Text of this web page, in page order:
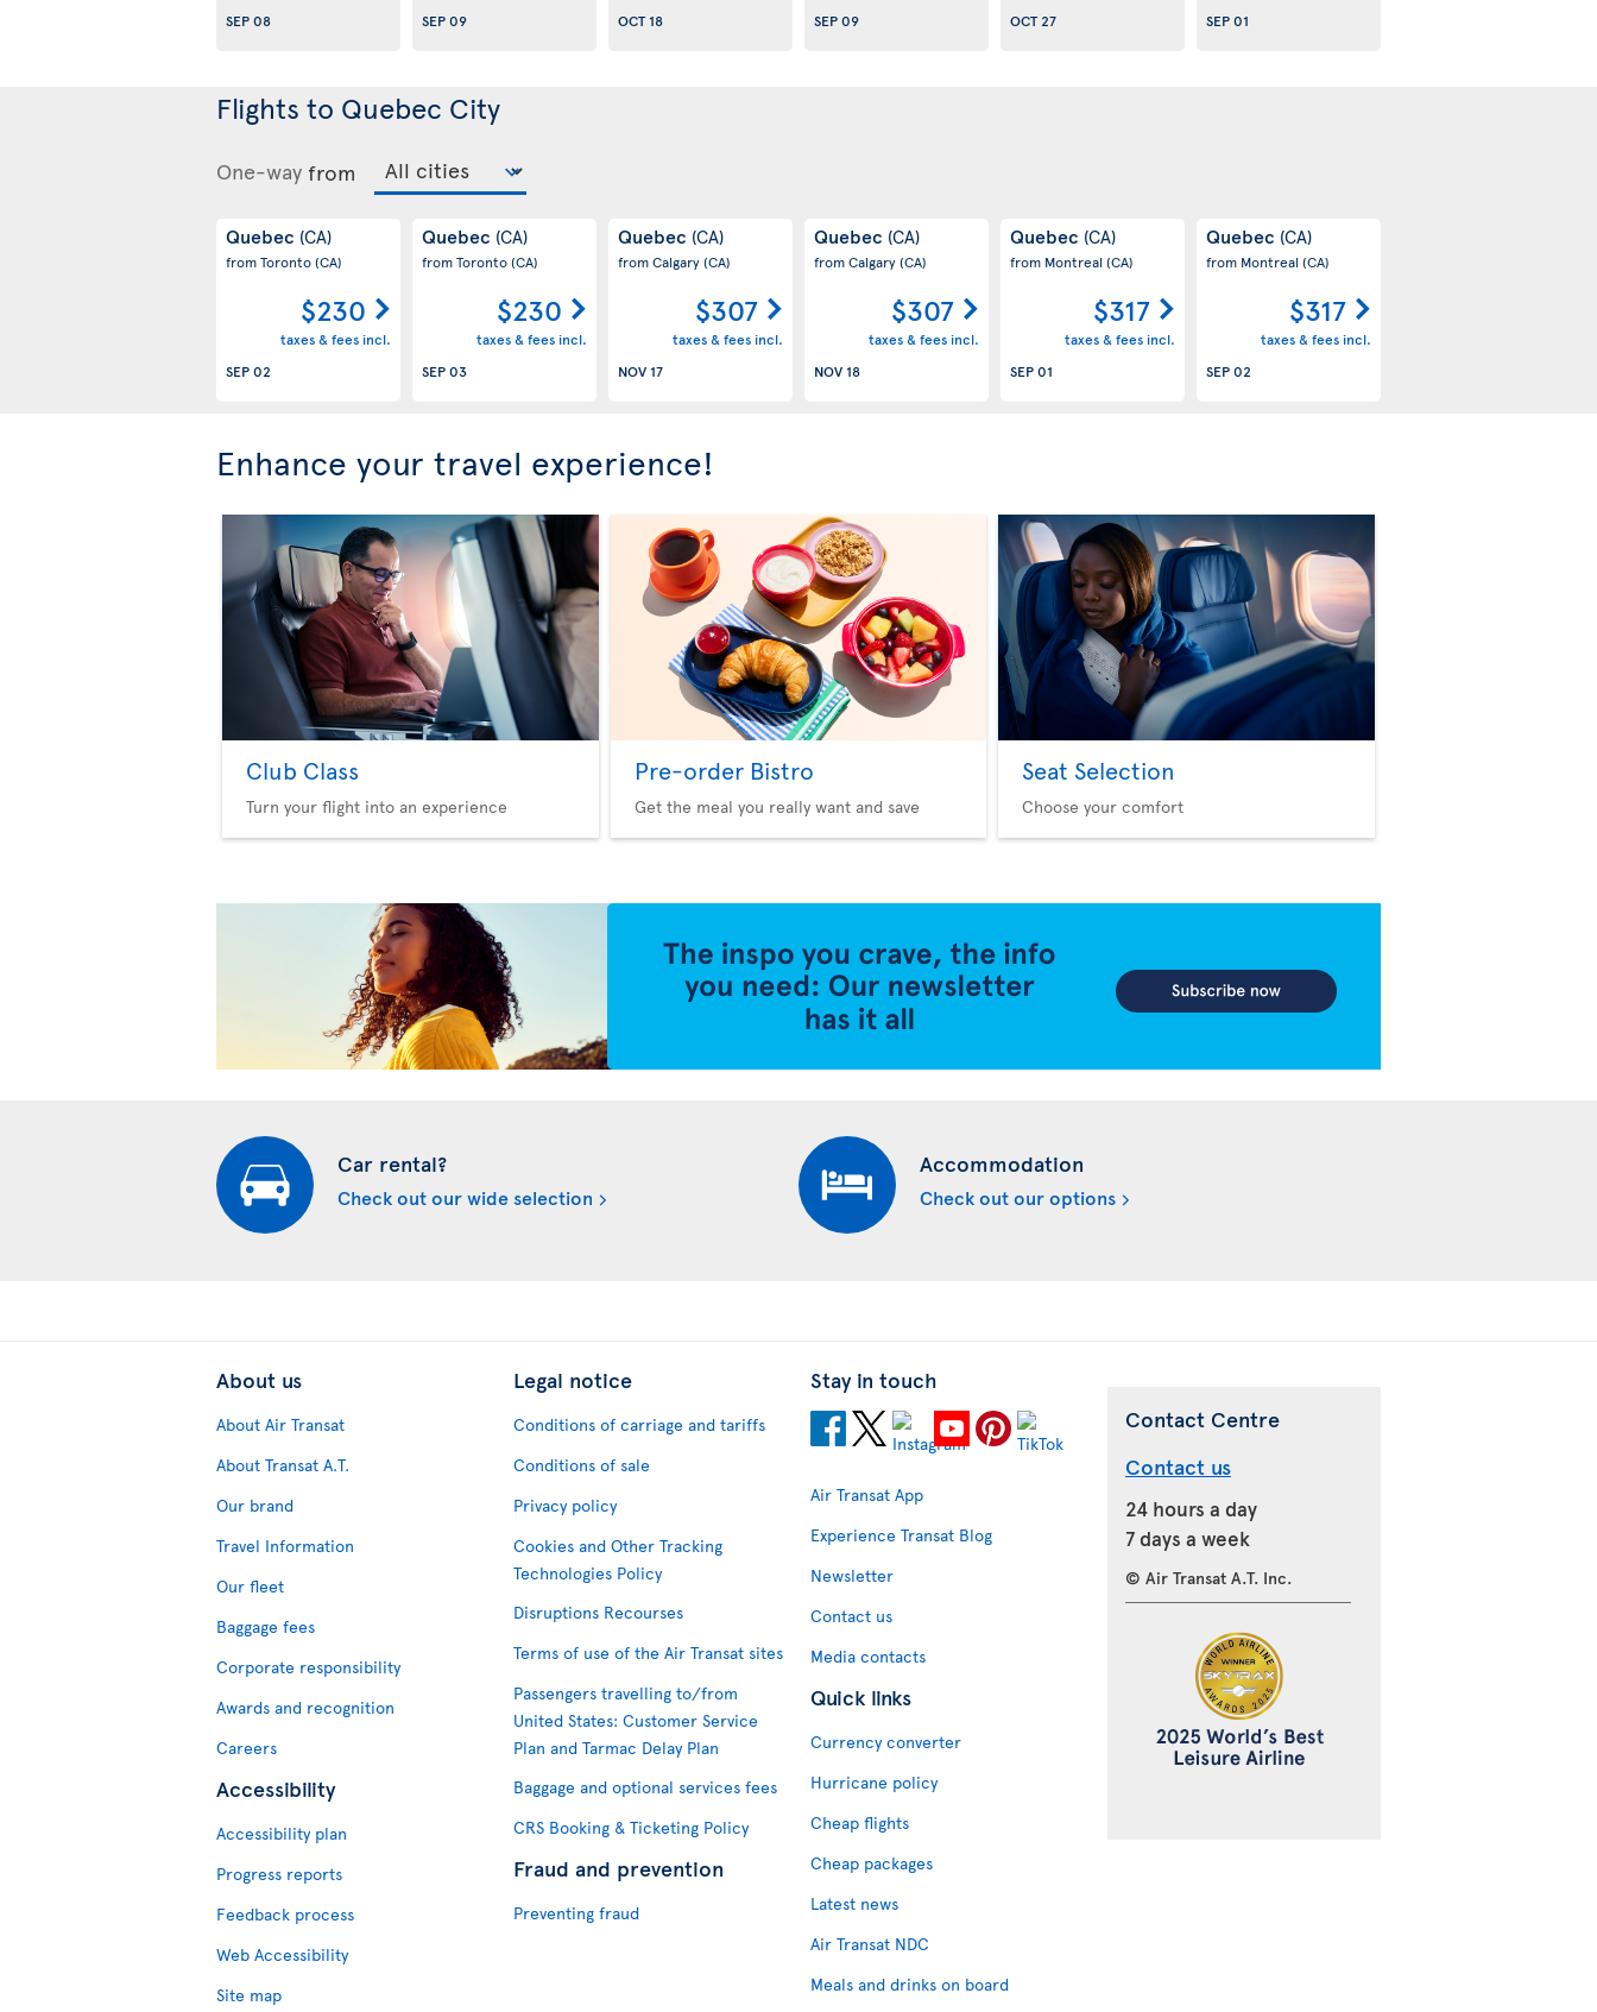
SEP 08
SEP 09
OCT 18
SEP 09
OCT 27
SEP 01
Flights to Quebec City
One-way from
Quebec (CA)
from Toronto(CA)
$230
taxes & fees incl.
SEP 02
Quebec (CA)
from Toronto(CA)
$230
taxes & fees incl.
SEP 03
Quebec (CA)
from Calgary(CA)
$307
taxes & fees incl.
NOV 17
Quebec (CA)
from Calgary(CA)
$307
taxes & fees incl.
NOV 18
Quebec (CA)
from Montreal(CA)
$317
taxes & fees incl.
SEP 01
Quebec (CA)
from Montreal(CA)
$317
taxes & fees incl.
SEP 02
Enhance your travel experience!
Club Class
Turn your flight into an experience
Pre-order Bistro
Get the meal you really want and save
Seat Selection
Choose your comfort
Car rental?
Check out our wide selection
Accommodation
Check out our options
About us
About Air Transat
About Transat A.T.
Our brand
Travel Information
Our fleet
Baggage fees
Corporate responsibility
Awards and recognition
Careers
Accessibility
Accessibility plan
Progress reports
Feedback process
Web Accessibility
Site map
Legal notice
Conditions of carriage and tariffs
Conditions of sale
Privacy policy
Cookies and Other Tracking
Technologies Policy
Disruptions Recourses
Terms of use of the Air Transat sites
Passengers travelling to/from
United States: Customer Service
Plan and Tarmac Delay Plan
Baggage and optional services fees
CRS Booking & Ticketing Policy
Fraud and prevention
Preventing fraud
Stay in touch
Air Transat App
Experience Transat Blog
Newsletter
Contact us
Media contacts
Quick links
Currency converter
Hurricane policy
Cheap flights
Cheap packages
Latest news
Air Transat NDC
Meals and drinks on board
Contact Centre
Contact us
24 hours a day
7 days a week
© Air Transat A.T. Inc.